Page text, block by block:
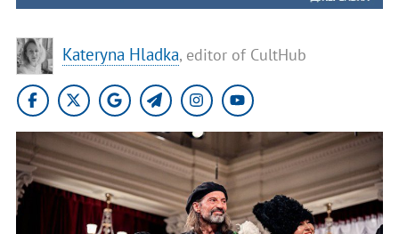
Kateryna Hladka, editor of CultHub